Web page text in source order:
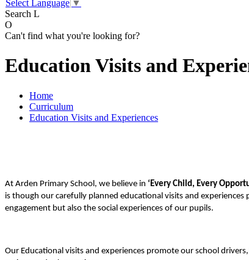
Select Language ▼
Search L
O
Can't find what you're looking for?
Education Visits and
Home
Curriculum
Education Visits and Experiences
At Arden Primary School, we believe in ‘Every Child, Every
is though our carefully planned educational visits and
engagement but also the social experiences of our pupils.
Our Educational visits and experiences promote our school drivers,